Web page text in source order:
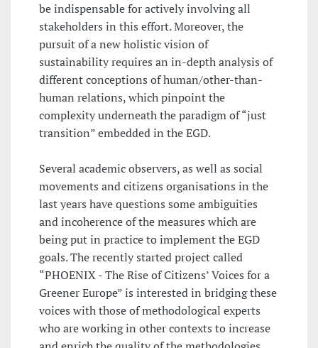
be indispensable for actively involving all
stakeholders in this effort. Moreover, the
pursuit of a new holistic vision of
sustainability requires an in-depth analysis of
different conceptions of human/other-than-
human relations, which pinpoint the
complexity underneath the paradigm of “just
transition” embedded in the EGD.
Several academic observers, as well as social
movements and citizens organisations in the
last years have questions some ambiguities
and incoherence of the measures which are
being put in practice to implement the EGD
goals. The recently started project called
“PHOENIX - The Rise of Citizens’ Voices for a
Greener Europe” is interested in bridging these
voices with those of methodological experts
who are working in other contexts to increase